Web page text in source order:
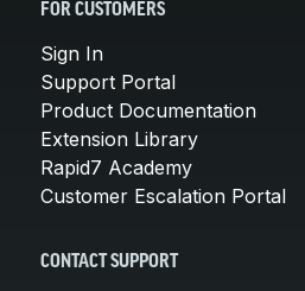
FOR CUSTOMERS
Sign In
Support Portal
Product Documentation
Extension Library
Rapid7 Academy
Customer Escalation Portal
CONTACT SUPPORT